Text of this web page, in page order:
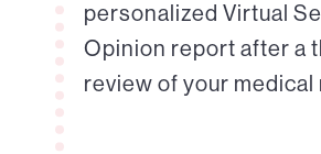
personalized Virtual
Opinion report after a
review of your medical